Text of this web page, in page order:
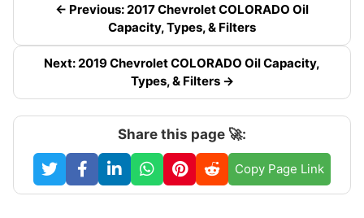
← Previous: 2017 Chevrolet COLORADO Oil
Capacity, Types, & Filters
Next: 2019 Chevrolet COLORADO Oil Capacity,
Types, & Filters →
Share this page 🚀:
Copy Page Link